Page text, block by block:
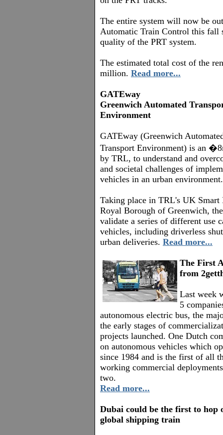
The entire system will now be
Automatic Train Control this fall
quality of the PRT system.
The estimated total cost of the
million. Read more...
GATEway
Greenwich Automated
Environment
GATEway (Greenwich
Transport Environment) is an
by TRL, to understand and
and societal challenges of
vehicles in an urban environment.
Taking place in TRL's UK
Royal Borough of Greenwich,
validate a series of different use
vehicles, including driverless
urban deliveries. Read more...
The First
from
Last week
5
autonomous electric bus, the
the early stages of
projects launched. One Dutch
on autonomous vehicles which
since 1984 and is the first of all
working commercial
two.
Read more...
Dubai could be the first to hop
global shipping train